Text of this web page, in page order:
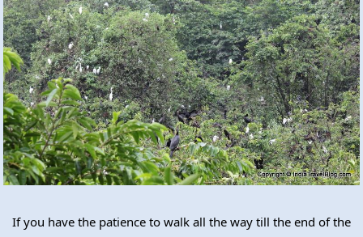
If you have the patience to walk all the way till the end of the